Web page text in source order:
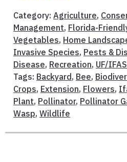
Category: Agriculture,
Management, Florida-
Vegetables, Home
Invasive Species, Pests &
Disease, Recreation, UF/
Tags: Backyard, Bee,
Crops, Extension, Flowers,
Plant, Pollinator, Pollinator
Wasp, Wildlife